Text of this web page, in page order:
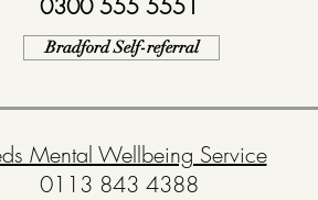
0300 555 5551
Mental Wellbeing Service
0113 843 4388
Bradford Self-referral